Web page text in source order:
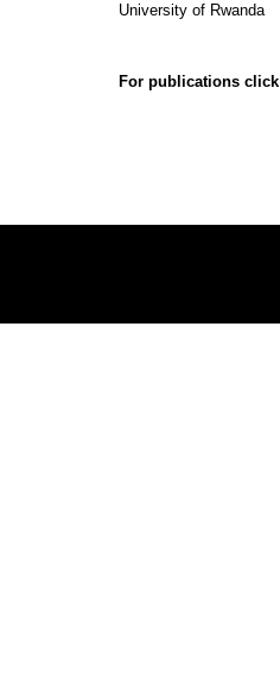
University of Rwanda
For publications click